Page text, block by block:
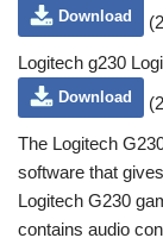
Download
Logitech g230
Download
The Logitech
software that
Logitech G230
contains audio